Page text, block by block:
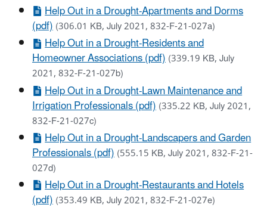
Help Out in a Drought-Apartments and Dorms
(pdf)(306.01 KB, July 2021, 832-F-21-027a)
Help Out in a Drought-Residents and
Homeowner Associations (pdf)(339.19 KB, July
2021, 832-F-21-027b)
Help Out in a Drought-Lawn Maintenance and
Irrigation Professionals (pdf)(335.22 KB, July 2021,
832-F-21-027c)
Help Out in a Drought-Landscapers and Garden
Professionals (pdf)(555.15 KB, July 2021, 832-F-21-
027d)
Help Out in a Drought-Restaurants and Hotels
(pdf)(353.49 KB, July 2021, 832-F-21-027e)